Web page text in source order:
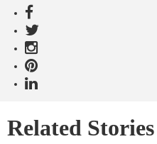
Related Stories